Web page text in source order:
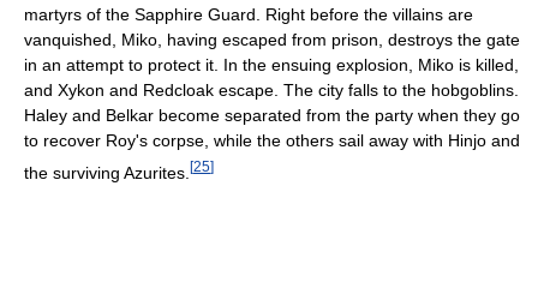
martyrs of the Sapphire Guard. Right before the villains are
vanquished, Miko, having escaped from prison, destroys the gate
in an attempt to protect it. In the ensuing explosion, Miko is killed,
and Xykon and Redcloak escape. The city falls to the hobgoblins.
Haley and Belkar become separated from the party when they go
to recover Roy's corpse, while the others sail away with Hinjo and
the surviving Azurites. [25]